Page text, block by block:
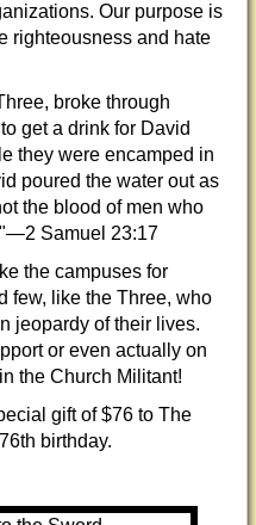
Our purpose is
righteousness and hate
broke through
get a drink for David
they were encamped in
poured the water out as
the blood of men who
Samuel 23:17
the campuses for
few, like the Three, who
jeopardy of their lives.
or even actually on
the Church Militant!
gift of $76 to The
birthday.